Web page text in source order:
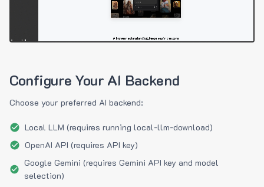
Configure Your AI Backend
Choose your preferred AI backend:
Local LLM (requires running local-llm-download)
OpenAI API (requires API key)
Google Gemini (requires Gemini API key and model
selection)